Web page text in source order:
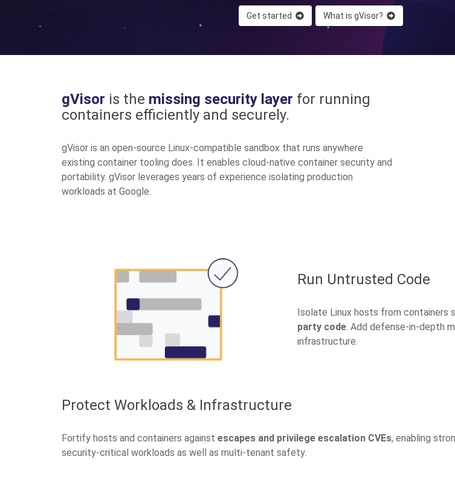
Get started What is gVisor?
gVisor is the missing security layer for running
containers efficiently and securely.
gVisor is an open-source Linux-compatible sandbox that runs anywhere
existing container tooling does. It enables cloud-native container security and
portability. gVisor leverages years of experience isolating production
workloads at Google.
Run Untrusted Code
Isolate Linux hosts from containers
party code . Add defense-in-depth
infrastructure.
Protect Workloads & Infrastructure
Fortify hosts and containers against escapes and privilege escalation CVEs, enabling
security-critical workloads as well as multi-tenant safety.